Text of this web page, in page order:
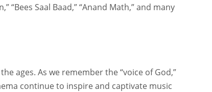
“Bees Saal Baad,” “Anand Math,” and many
ages. As we remember the “voice of God,”
continue to inspire and captivate music